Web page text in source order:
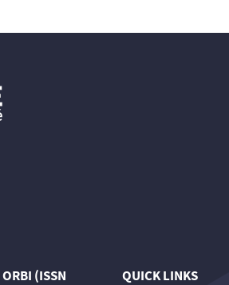
ORBI (ISSN
QUICK LINKS